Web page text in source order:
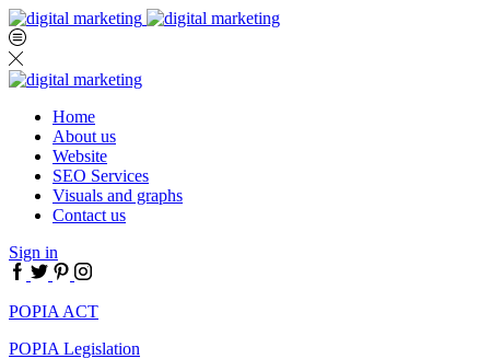
Home
About us
Website
SEO Services
Visuals and graphs
Contact us
Sign in
Facebook
TwitterPinterest
Instagram
POPIA ACT
POPIA Legislation